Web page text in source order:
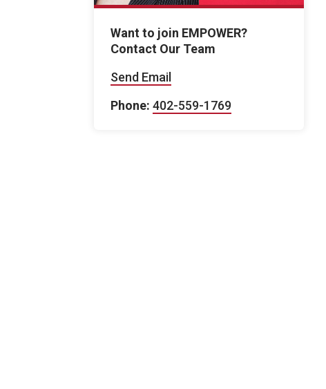
Want to join EMPOWER?
Contact Our Team
Send Email
Phone: 402-559-1769